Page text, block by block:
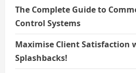
The Complete Guide to
Control Systems
Maximise Client Satisfaction
Splashbacks!